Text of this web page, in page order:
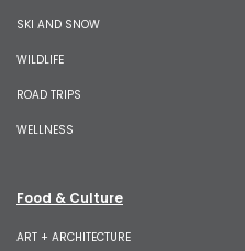
SKI AND SNOW
WILDLIFE
ROAD TRIPS
WELLNESS
Food & Culture
ART + ARCHITECTURE